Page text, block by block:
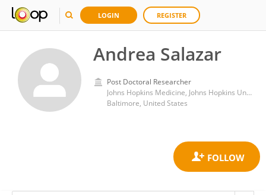
LOGIN REGISTER
Andrea Salazar
Post Doctoral Researcher
Johns Hopkins Medicine, Johns Hopkins University
Baltimore, United States